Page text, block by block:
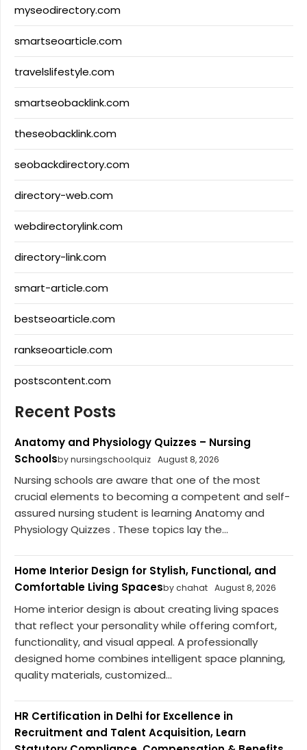
myseodirectory.com
smartseoarticle.com
travelslifestyle.com
smartseobacklink.com
theseobacklink.com
seobackdirectory.com
directory-web.com
webdirectorylink.com
directory-link.com
smart-article.com
bestseoarticle.com
rankseoarticle.com
postscontent.com
Recent Posts
Anatomy and Physiology Quizzes – Nursing
Schoolsby nursingschoolquiz August 8, 2026
Nursing schools are aware that one of the most
crucial elements to becoming a competent and self-
assured nursing student is learning Anatomy and
Physiology Quizzes . These topics lay the...
Home Interior Design for Stylish, Functional, and
Comfortable Living Spacesby chahat August 8, 2026
Home interior design is about creating living spaces
that reflect your personality while offering comfort,
functionality, and visual appeal. A professionally
designed home combines intelligent space planning,
quality materials, customized...
HR Certification in Delhi for Excellence in
Recruitment and Talent Acquisition, Learn